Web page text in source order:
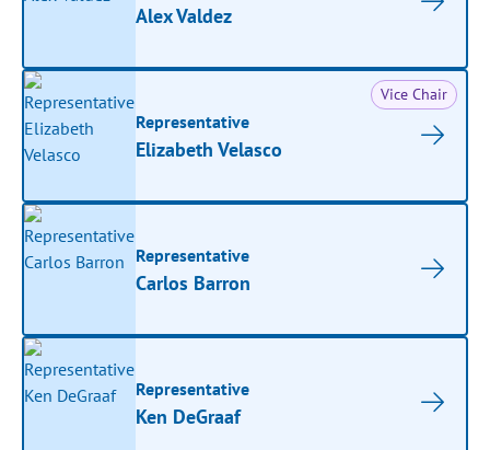
Alex Valdez
Vice Chair
Representative
Elizabeth Velasco
Representative
Carlos Barron
Representative
Ken DeGraaf